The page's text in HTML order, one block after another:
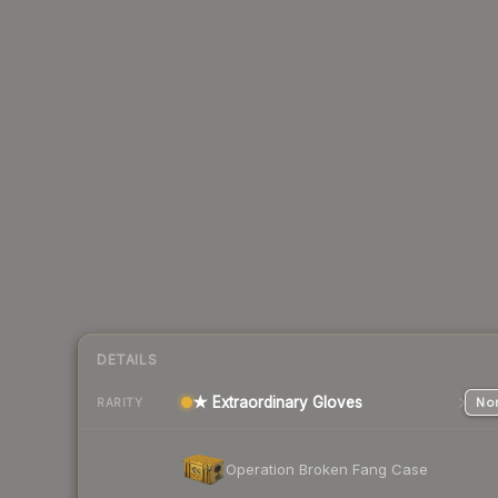
DETAILS
RARITY ★ Extraordinary Gloves
Operation Broken Fang Case